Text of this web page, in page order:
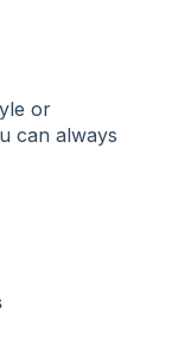
or
can always